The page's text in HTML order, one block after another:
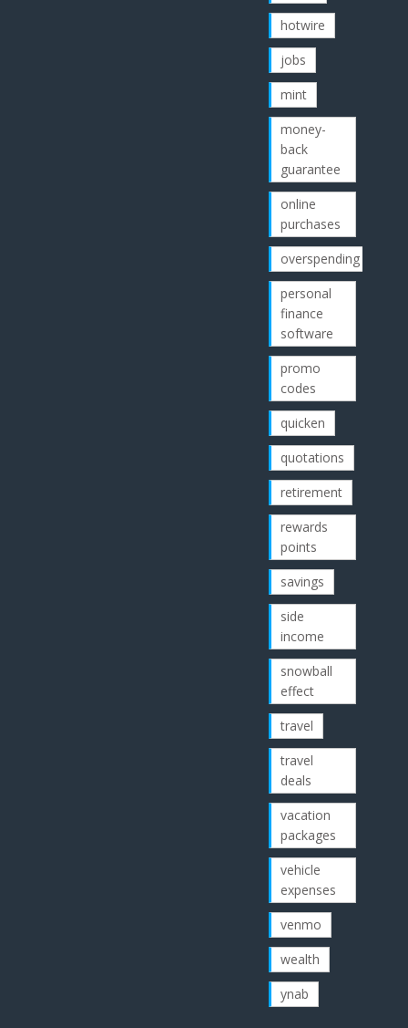
hotwire
jobs
mint
money-
back
guarantee
online
purchases
overspending
personal
finance
software
promo
codes
quicken
quotations
retirement
rewards
points
savings
side
income
snowball
effect
travel
travel
deals
vacation
packages
vehicle
expenses
venmo
wealth
ynab